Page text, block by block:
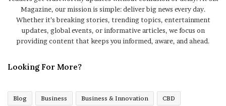
Magazine, our mission is simple: deliver big news every day.
Whether it’s breaking stories, trending topics, entertainment
updates, global events, or informative articles, we focus on
providing content that keeps you informed, aware, and ahead.
Looking For More?
Blog Business Business & Innovation CBD